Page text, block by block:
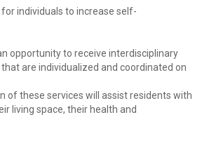
individuals to increase self-
opportunity to receive interdisciplinary
are individualized and coordinated on
of these services will assist residents with
living space, their health and